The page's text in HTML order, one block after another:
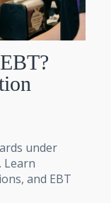
under
Learn
and EBT